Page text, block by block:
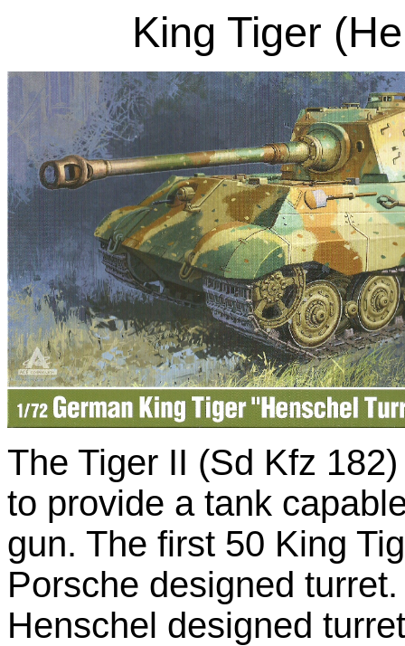
King Tiger
The Tiger II (Sd Kfz
to provide a tank
gun. The first 50 King
Porsche designed
Henschel designed